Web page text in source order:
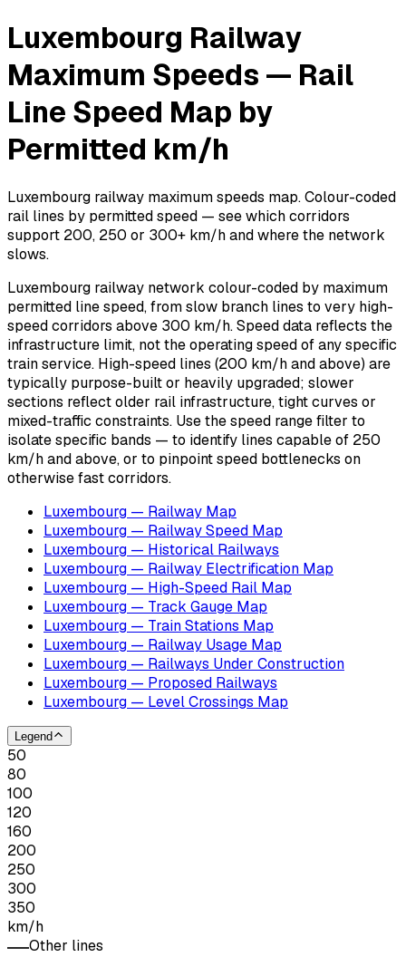
Luxembourg Railway
Maximum Speeds — Rail
Line Speed Map by
Permitted km/h
Luxembourg railway maximum speeds map. Colour-coded
rail lines by permitted speed — see which corridors
support 200, 250 or 300+ km/h and where the network
slows.
Luxembourg railway network colour-coded by maximum
permitted line speed, from slow branch lines to very high-
speed corridors above 300 km/h. Speed data reflects the
infrastructure limit, not the operating speed of any specific
train service. High-speed lines (200 km/h and above) are
typically purpose-built or heavily upgraded; slower
sections reflect older rail infrastructure, tight curves or
mixed-traffic constraints. Use the speed range filter to
isolate specific bands — to identify lines capable of 250
km/h and above, or to pinpoint speed bottlenecks on
otherwise fast corridors.
Luxembourg — Railway Map
Luxembourg — Railway Speed Map
Luxembourg — Historical Railways
Luxembourg — Railway Electrification Map
Luxembourg — High-Speed Rail Map
Luxembourg — Track Gauge Map
Luxembourg — Train Stations Map
Luxembourg — Railway Usage Map
Luxembourg — Railways Under Construction
Luxembourg — Proposed Railways
Luxembourg — Level Crossings Map
Legend
50
80
100
120
160
200
250
300
350
km/h
Other lines